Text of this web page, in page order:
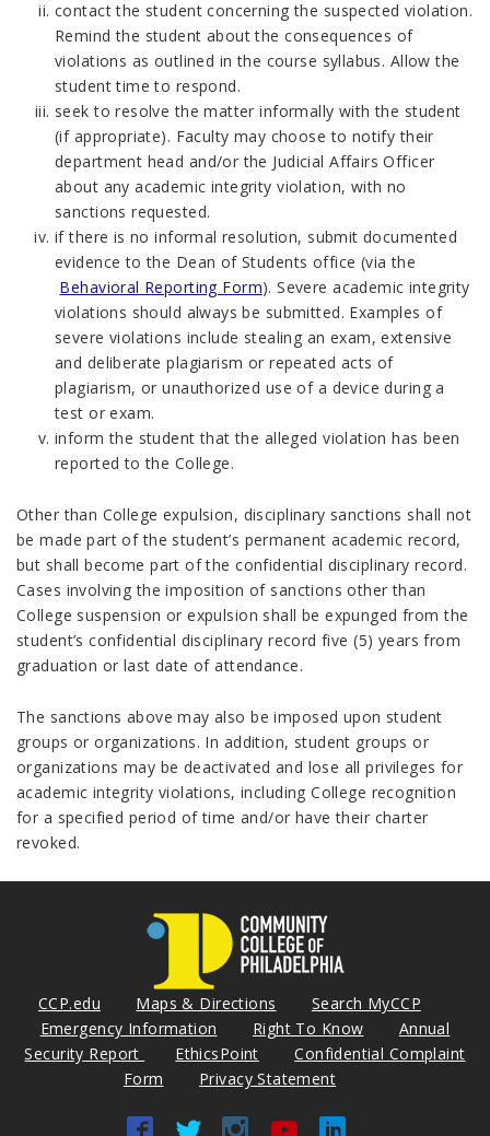
contact the student concerning the suspected violation.
Remind the student about the consequences of
violations as outlined in the course syllabus. Allow the
student time to respond.
seek to resolve the matter informally with the student
(if appropriate). Faculty may choose to notify their
department head and/or the Judicial Affairs Officer
about any academic integrity violation, with no
sanctions requested.
if there is no informal resolution, submit documented
evidence to the Dean of Students office (via the
Behavioral Reporting Form). Severe academic integrity
violations should always be submitted. Examples of
severe violations include stealing an exam, extensive
and deliberate plagiarism or repeated acts of
plagiarism, or unauthorized use of a device during a
test or exam.
inform the student that the alleged violation has been
reported to the College.
Other than College expulsion, disciplinary sanctions shall not
be made part of the student’s permanent academic record,
but shall become part of the confidential disciplinary record.
Cases involving the imposition of sanctions other than
College suspension or expulsion shall be expunged from the
student’s confidential disciplinary record five (5) years from
graduation or last date of attendance.
The sanctions above may also be imposed upon student
groups or organizations. In addition, student groups or
organizations may be deactivated and lose all privileges for
academic integrity violations, including College recognition
for a specified period of time and/or have their charter
revoked.
CCP.edu Maps & Directions
Search MyCCP
Emergency Information
Right To Know
Annual
Security Report
EthicsPoint
Confidential Complaint
Form
Privacy Statement